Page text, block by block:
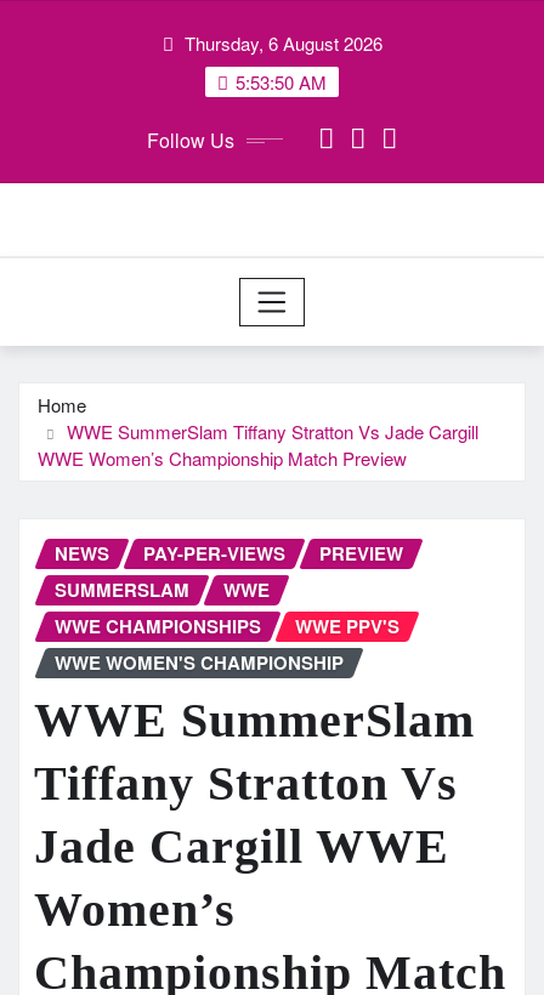
Thursday, 6 August 2026
5:53:50 AM
Follow Us
Home
WWE SummerSlam Tiffany Stratton Vs Jade Cargill
WWE Women’s Championship Match Preview
NEWS PAY-PER-VIEWS
PREVIEW
SUMMERSLAM
WWE
WWE CHAMPIONSHIPS
WWE PPV'S
WWE WOMEN'S CHAMPIONSHIP
WWE SummerSlam
Tiffany Stratton Vs
Jade Cargill WWE
Women’s
Championship Match